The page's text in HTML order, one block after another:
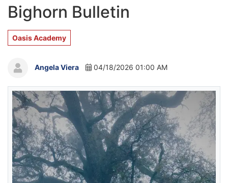
Bighorn Bulletin
Oasis Academy
Angela Viera 04/18/2026 01:00 AM